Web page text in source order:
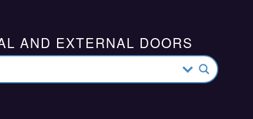
AND EXTERNAL DOORS